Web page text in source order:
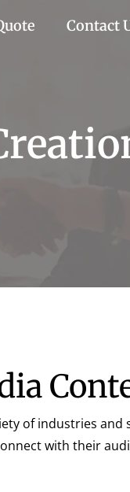
Contact
of industries
with their